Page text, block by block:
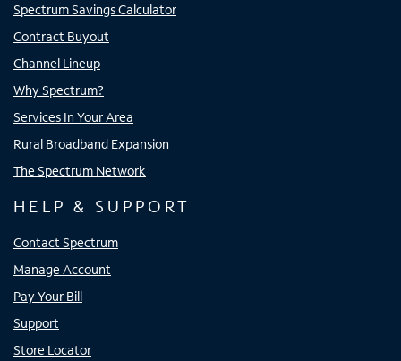
Spectrum Savings Calculator
Contract Buyout
Channel Lineup
Why Spectrum?
Services In Your Area
Rural Broadband Expansion
The Spectrum Network
HELP & SUPPORT
Contact Spectrum
Manage Account
Pay Your Bill
Support
Store Locator